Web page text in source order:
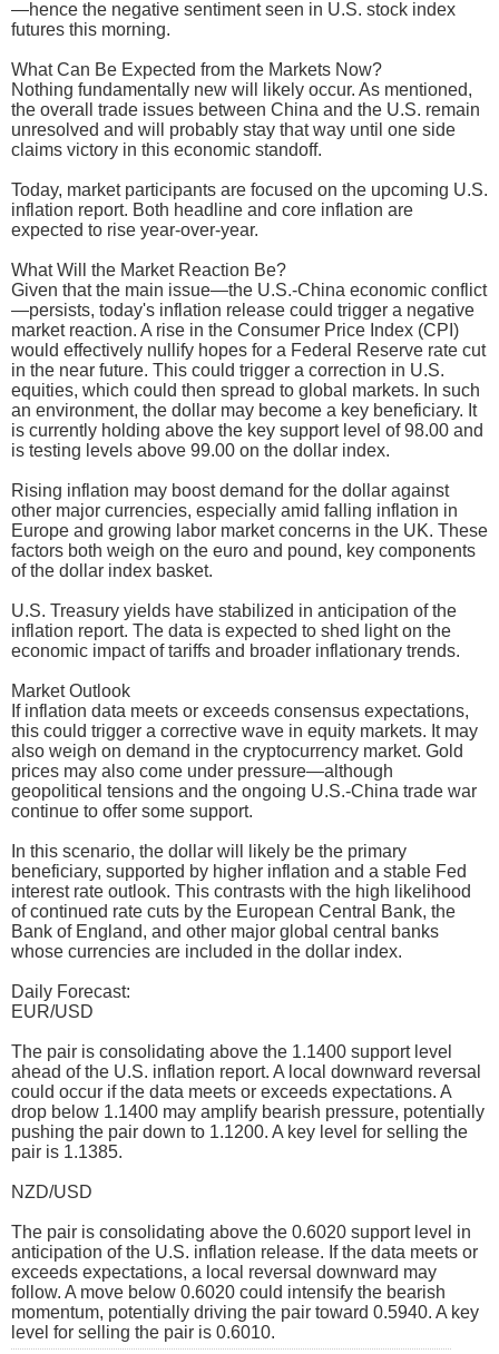
—hence the negative sentiment seen in U.S. stock index
futures this morning.
What Can Be Expected from the Markets Now?
Nothing fundamentally new will likely occur. As mentioned,
the overall trade issues between China and the U.S. remain
unresolved and will probably stay that way until one side
claims victory in this economic standoff.
Today, market participants are focused on the upcoming U.S.
inflation report. Both headline and core inflation are
expected to rise year-over-year.
What Will the Market Reaction Be?
Given that the main issue—the U.S.-China economic conflict
—persists, today's inflation release could trigger a negative
market reaction. A rise in the Consumer Price Index (CPI)
would effectively nullify hopes for a Federal Reserve rate cut
in the near future. This could trigger a correction in U.S.
equities, which could then spread to global markets. In such
an environment, the dollar may become a key beneficiary. It
is currently holding above the key support level of 98.00 and
is testing levels above 99.00 on the dollar index.
Rising inflation may boost demand for the dollar against
other major currencies, especially amid falling inflation in
Europe and growing labor market concerns in the UK. These
factors both weigh on the euro and pound, key components
of the dollar index basket.
U.S. Treasury yields have stabilized in anticipation of the
inflation report. The data is expected to shed light on the
economic impact of tariffs and broader inflationary trends.
Market Outlook
If inflation data meets or exceeds consensus expectations,
this could trigger a corrective wave in equity markets. It may
also weigh on demand in the cryptocurrency market. Gold
prices may also come under pressure—although
geopolitical tensions and the ongoing U.S.-China trade war
continue to offer some support.
In this scenario, the dollar will likely be the primary
beneficiary, supported by higher inflation and a stable Fed
interest rate outlook. This contrasts with the high likelihood
of continued rate cuts by the European Central Bank, the
Bank of England, and other major global central banks
whose currencies are included in the dollar index.
Daily Forecast:
EUR/USD
The pair is consolidating above the 1.1400 support level
ahead of the U.S. inflation report. A local downward reversal
could occur if the data meets or exceeds expectations. A
drop below 1.1400 may amplify bearish pressure, potentially
pushing the pair down to 1.1200. A key level for selling the
pair is 1.1385.
NZD/USD
The pair is consolidating above the 0.6020 support level in
anticipation of the U.S. inflation release. If the data meets or
exceeds expectations, a local reversal downward may
follow. A move below 0.6020 could intensify the bearish
momentum, potentially driving the pair toward 0.5940. A key
level for selling the pair is 0.6010.